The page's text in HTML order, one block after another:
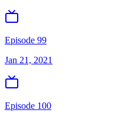
Episode 99
Jan 21, 2021
Episode 100